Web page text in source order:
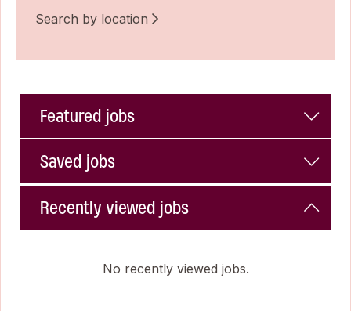
Search by location
Featured jobs
Saved jobs
Recently viewed jobs
No recently viewed jobs.